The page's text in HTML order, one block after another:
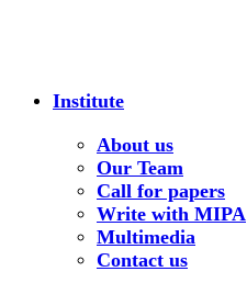
Institute
About us
Our Team
Call for papers
Write with MIPA
Multimedia
Contact us